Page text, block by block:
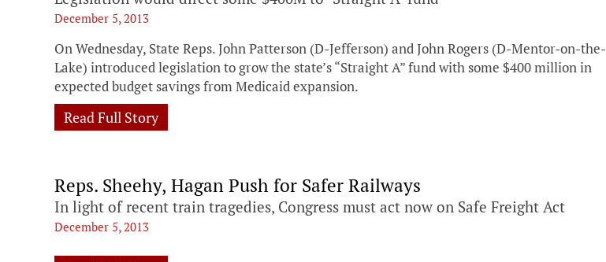
December 5, 2013
On Wednesday, State Reps. John Patterson (D-Jefferson) and John Rogers (D-Mentor-on-the-
Lake) introduced legislation to grow the state’s “Straight A” fund with some $400 million in
expected budget savings from Medicaid expansion.
Read Full Story
Reps. Sheehy, Hagan Push for Safer Railways
In light of recent train tragedies, Congress must act now on Safe Freight Act
December 5, 2013